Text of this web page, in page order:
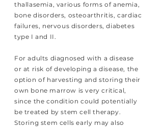
thallasemia, various forms of anemia,
bone disorders, osteoarthritis, cardiac
failures, nervous disorders, diabetes
type I and II.
For adults diagnosed with a disease
or at risk of developing a disease, the
option of harvesting and storing their
own bone marrow is very critical,
since the condition could potentially
be treated by stem cell therapy.
Storing stem cells early may also